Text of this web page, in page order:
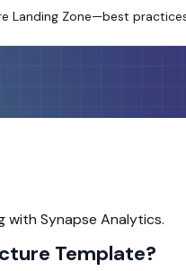
Landing Zone—best
with Synapse Analytics.
Template?